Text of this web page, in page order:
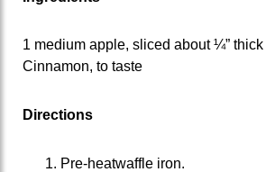
1 medium apple, sliced about ¼” thick
Cinnamon, to taste
Directions
Pre-heatwaffle iron.